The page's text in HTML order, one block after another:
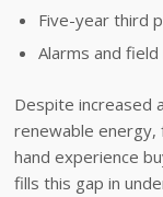
Five-year third
Alarms and
Despite increased
renewable energy,
hand experience
fills this gap in